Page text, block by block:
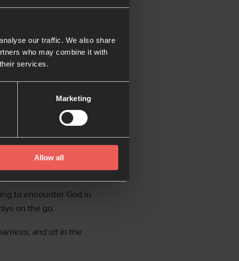
our traffic. We also share
who may combine it with
services.
Marketing
Allow all
of how setting
most regular and
next to my wardrobe
to visit there to
could consume every
us in adulthood too.
to encounter God in
on the go.
and sit in the